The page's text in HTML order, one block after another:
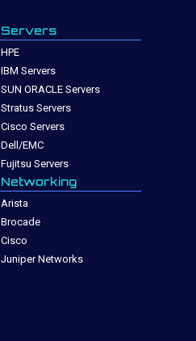
Servers
HPE
IBM Servers
SUN ORACLE Servers
Stratus Servers
Cisco Servers
Dell/EMC
Fujitsu Servers
Networking
Arista
Brocade
Cisco
Juniper Networks